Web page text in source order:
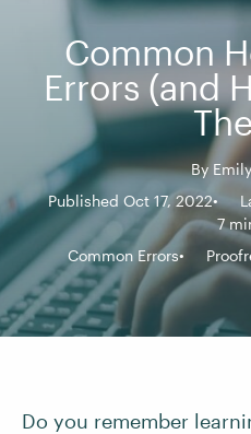
Common
Errors (and
By
Published Oct 17, 2022
7
Common Errors
Do you remember